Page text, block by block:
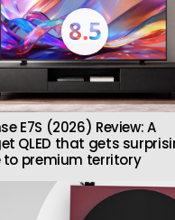
8.5
E7S (2026) Review: A
QLED that gets
to premium territory